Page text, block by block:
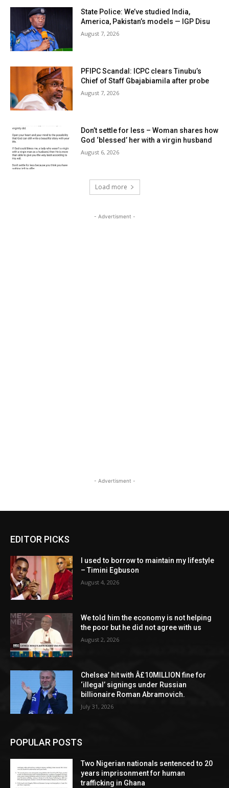
State Police: We’ve studied India,
America, Pakistan’s models — IGP Disu
August 7, 2026
PFIPC Scandal: ICPC clears Tinubu’s
Chief of Staff Gbajabiamila after probe
August 7, 2026
Don’t settle for less – Woman shares how
God ‘blessed’ her with a virgin husband
August 6, 2026
Load more
- Advertisment -
- Advertisment -
EDITOR PICKS
I used to borrow to maintain my lifestyle
– Timini Egbuson
August 4, 2026
We told him the economy is not helping
the poor but he did not agree with us
August 2, 2026
Chelsea’ hit with Â£10MILLION fine for
‘illegal’ signings under Russian
billionaire Roman Abramovich.
July 31, 2026
POPULAR POSTS
Two Nigerian nationals sentenced to 20
years imprisonment for human
trafficking in Ghana